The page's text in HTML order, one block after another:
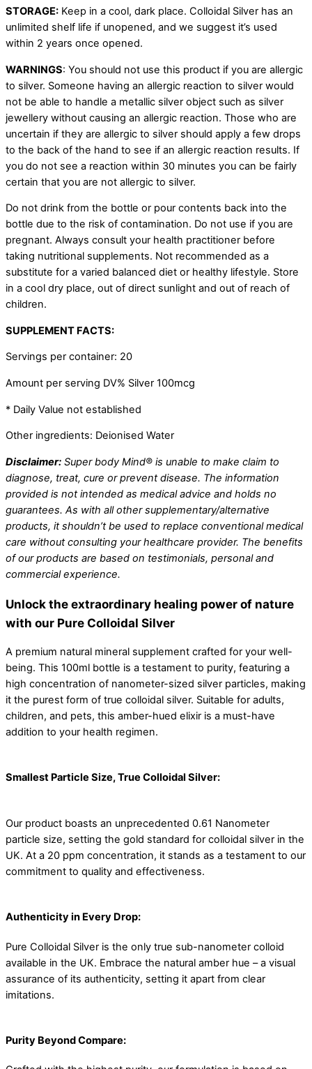
STORAGE: Keep in a cool, dark place. Colloidal Silver has an
unlimited shelf life if unopened, and we suggest it’s used
within 2 years once opened.
WARNINGS: You should not use this product if you are allergic
to silver. Someone having an allergic reaction to silver would
not be able to handle a metallic silver object such as silver
jewellery without causing an allergic reaction. Those who are
uncertain if they are allergic to silver should apply a few drops
to the back of the hand to see if an allergic reaction results. If
you do not see a reaction within 30 minutes you can be fairly
certain that you are not allergic to silver.
Do not drink from the bottle or pour contents back into the
bottle due to the risk of contamination. Do not use if you are
pregnant. Always consult your health practitioner before
taking nutritional supplements. Not recommended as a
substitute for a varied balanced diet or healthy lifestyle. Store
in a cool dry place, out of direct sunlight and out of reach of
children.
SUPPLEMENT FACTS:
Servings per container: 20
Amount per serving DV% Silver 100mcg
* Daily Value not established
Other ingredients: Deionised Water
Disclaimer: Super body Mind® is unable to make claim to
diagnose, treat, cure or prevent disease. The information
provided is not intended as medical advice and holds no
guarantees. As with all other supplementary/alternative
products, it shouldn’t be used to replace conventional medical
care without consulting your healthcare provider. The benefits
of our products are based on testimonials, personal and
commercial experience.
Unlock the extraordinary healing power of nature
with our Pure Colloidal Silver
A premium natural mineral supplement crafted for your well-
being. This 100ml bottle is a testament to purity, featuring a
high concentration of nanometer-sized silver particles, making
it the purest form of true colloidal silver. Suitable for adults,
children, and pets, this amber-hued elixir is a must-have
addition to your health regimen.
Smallest Particle Size, True Colloidal Silver:
Our product boasts an unprecedented 0.61 Nanometer
particle size, setting the gold standard for colloidal silver in the
UK. At a 20 ppm concentration, it stands as a testament to our
commitment to quality and effectiveness.
Authenticity in Every Drop:
Pure Colloidal Silver is the only true sub-nanometer colloid
available in the UK. Embrace the natural amber hue – a visual
assurance of its authenticity, setting it apart from clear
imitations.
Purity Beyond Compare: